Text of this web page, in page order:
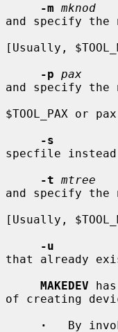
-m mknod
and specify the
[Usually,
-p pax
and specify the
$TOOL_PAX or
-s
specfile
-t mtree
and specify the
[Usually,
-u
that already
MAKEDEV
of creating
·
By